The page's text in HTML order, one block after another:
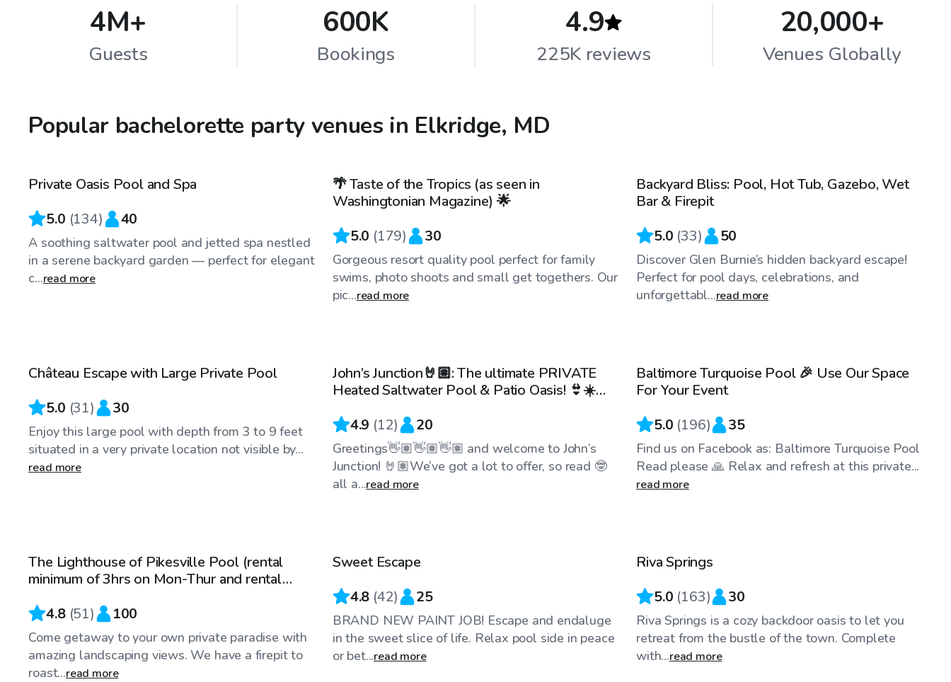
4M+
Guests
600K
Bookings
4.9
225K reviews
20,000+
Venues Globally
Popular bachelorette party venues in Elkridge, MD
$40/hr
Private Oasis Pool and Spa
5.0 (134) 40
A soothing saltwater pool and jetted spa nestled
in a serene backyard garden — perfect for elegant
c...read more
$99/hr
Top Swimply
🌴 Taste of the Tropics (as seen in
Washingtonian Magazine) 🌟
5.0 (179) 30
Gorgeous resort quality pool perfect for family
swims, photo shoots and small get togethers. Our
pic...read more
Backyard Bliss: Pool, Hot Tub, Gazebo, Wet
Bar & Firepit
5.0 (33) 50
Discover Glen Burnie’s hidden backyard escape!
Perfect for pool days, celebrations, and
unforgettabl...read more
Château Escape with Large Private Pool
5.0 (31) 30
Enjoy this large pool with depth from 3 to 9 feet
situated in a very private location not visible by...
read more
John’s Junction🤘🏽: The ultimate PRIVATE
Heated Saltwater Pool & Patio Oasis! 👙☀️
4.9 (12) 20
Greetings👋🏽👋🏽👋🏽 and welcome to John’s
Junction! 🤘🏽We’ve got a lot to offer, so read 🤓
all a...read more
Baltimore Turquoise Pool 🎉 Use Our Space
For Your Event
5.0 (196) 35
Find us on Facebook as: Baltimore Turquoise Pool
Read please 🙏 Relax and refresh at this private...
read more
The Lighthouse of Pikesville Pool (rental
minimum of 3hrs on Mon-Thur and rental
4.8 (51) 100
Come getaway to your own private paradise with
amazing landscaping views. We have a firepit to
roast...read more
Top Swimply
Sweet Escape
4.8 (42) 25
BRAND NEW PAINT JOB! Escape and endaluge
in the sweet slice of life. Relax pool side in peace
or bet...read more
Top Swimply
Riva Springs
5.0 (163) 30
Riva Springs is a cozy backdoor oasis to let you
retreat from the bustle of the town. Complete
with...read more